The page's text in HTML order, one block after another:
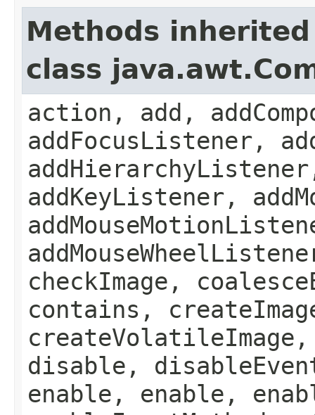
Methods
class
action, add,
addFocusListener,
addKeyListener,
checkImage,
contains,
disable,
enable, enable,